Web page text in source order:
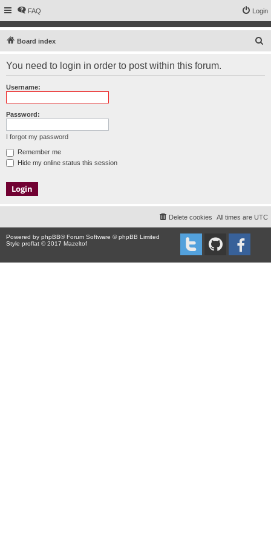
FAQ Login
Board index
You need to login in order to post within this forum.
Username:
Password:
I forgot my password
Remember me
Hide my online status this session
All times are UTC
Delete cookies
Powered by phpBB® Forum Software © phpBB Limited
Style proflat © 2017 Mazeltof